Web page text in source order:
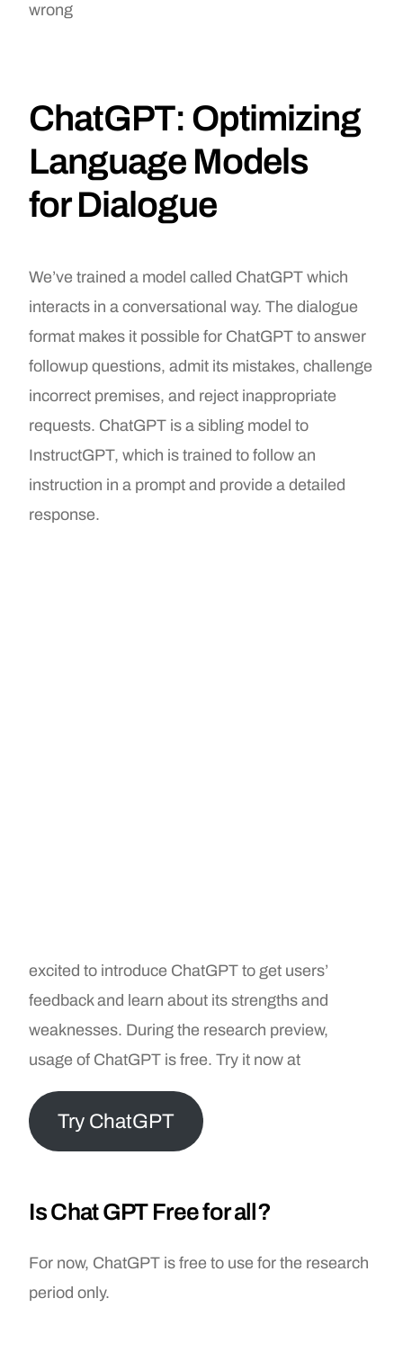
wrong
ChatGPT: Optimizing
Language Models
for Dialogue
We’ve trained a model called ChatGPT which
interacts in a conversational way. The dialogue
format makes it possible for ChatGPT to answer
followup questions, admit its mistakes, challenge
incorrect premises, and reject inappropriate
requests. ChatGPT is a sibling model to
InstructGPT, which is trained to follow an
instruction in a prompt and provide a detailed
response.
excited to introduce ChatGPT to get users’
feedback and learn about its strengths and
weaknesses. During the research preview,
usage of ChatGPT is free. Try it now at
Try ChatGPT
Is Chat GPT Free for all?
For now, ChatGPT is free to use for the research
period only.